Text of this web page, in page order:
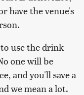
have the venue's
use the drink
one will be
and you'll save a
we mean a lot.